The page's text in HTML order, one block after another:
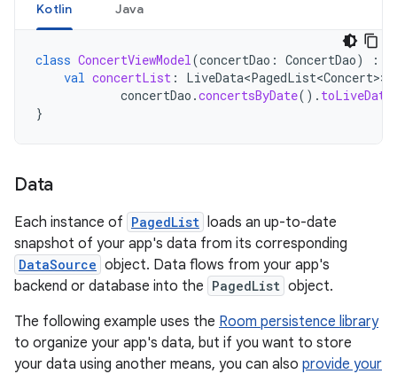
Kotlin Java
class ConcertViewModel(concertDao : ConcertDao) :
val concertList : LiveData<PagedList<Concert>>
concertDao .concertsByDate(). toLiveData
}
Data
Each instance of PagedList loads an up-to-date
snapshot of your app's data from its corresponding
DataSource object. Data flows from your app's
backend or database into the PagedList object.
The following example uses the Room persistence library
to organize your app's data, but if you want to store
your data using another means, you can also provide your